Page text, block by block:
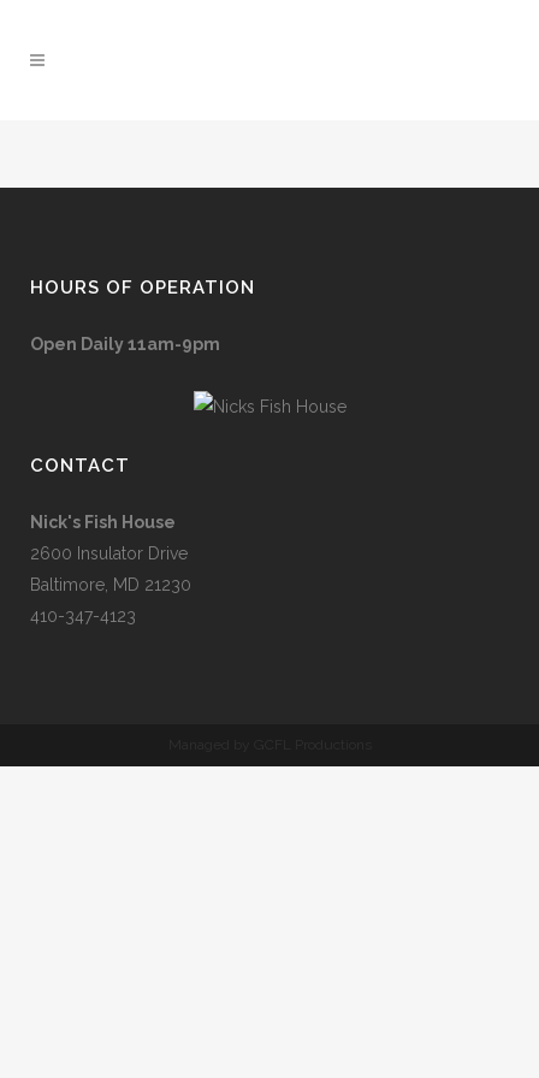
HOURS OF OPERATION
Open Daily 11am-9pm
CONTACT
Nick's Fish House
2600 Insulator Drive
Baltimore, MD 21230
410-347-4123